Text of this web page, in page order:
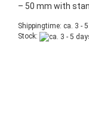
– 50 mm with
Shippingtime: ca. 3 -
Stock: